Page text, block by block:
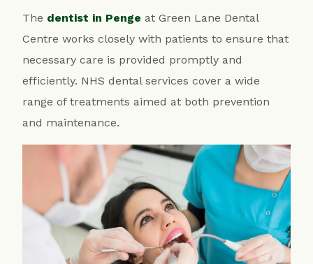
The dentist in Penge at Green Lane Dental
Centre works closely with patients to ensure that
necessary care is provided promptly and
efficiently. NHS dental services cover a wide
range of treatments aimed at both prevention
and maintenance.